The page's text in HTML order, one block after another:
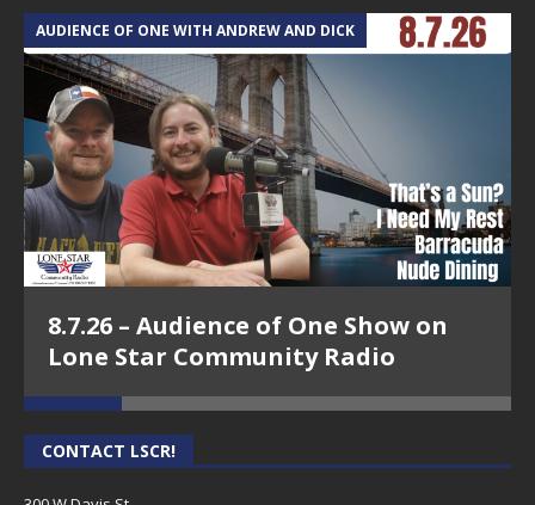
AUDIENCE OF ONE WITH ANDREW AND DICK
8.7.26 – Audience of One Show on
Lone Star Community Radio
CONTACT LSCR!